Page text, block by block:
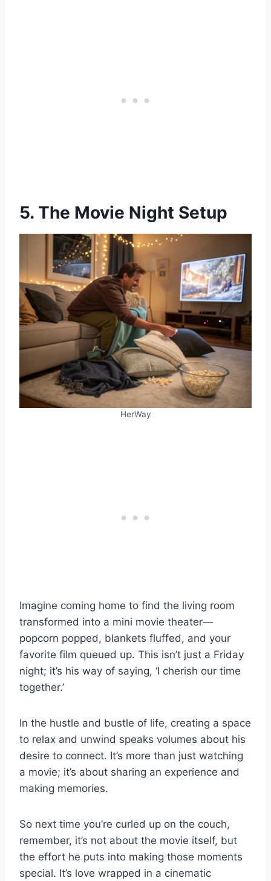
5. The Movie Night Setup
HerWay
Imagine coming home to find the living room
transformed into a mini movie theater—
popcorn popped, blankets fluffed, and your
favorite film queued up. This isn’t just a Friday
night; it’s his way of saying, ‘I cherish our time
together.’
In the hustle and bustle of life, creating a space
to relax and unwind speaks volumes about his
desire to connect. It’s more than just watching
a movie; it’s about sharing an experience and
making memories.
So next time you’re curled up on the couch,
remember, it’s not about the movie itself, but
the effort he puts into making those moments
special. It’s love wrapped in a cinematic